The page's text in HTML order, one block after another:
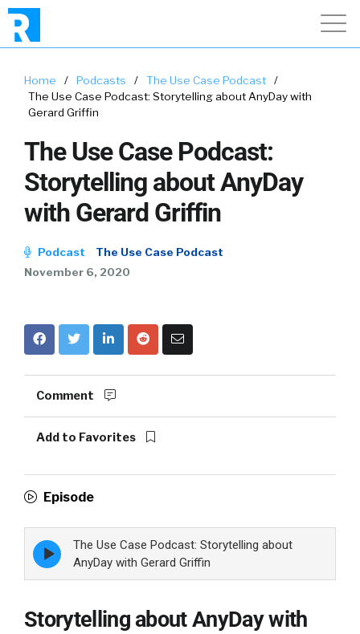
Home / Podcasts / The Use Case Podcast
/
The Use Case Podcast: Storytelling about AnyDay with
Gerard Griffin
The Use Case Podcast:
Storytelling about AnyDay
with Gerard Griffin
Podcast
The Use Case Podcast
November 6, 2020
Comment
Add to Favorites
Episode
Episode
play
icon
The Use Case Podcast: Storytelling about
AnyDay with Gerard Griffin
Storytelling about AnyDay with